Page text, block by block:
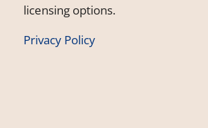
licensing options.
Privacy Policy